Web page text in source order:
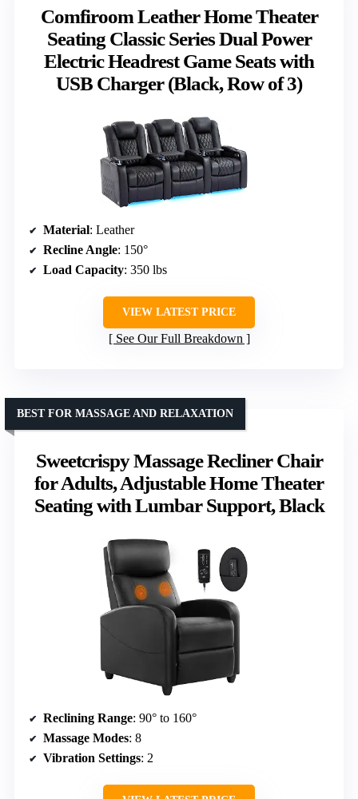
Comfiroom Leather Home Theater
Seating Classic Series Dual Power
Electric Headrest Game Seats with
USB Charger (Black, Row of 3)
Material: Leather
Recline Angle: 150°
Load Capacity: 350 lbs
VIEW LATEST PRICE
See Our Full Breakdown
Sweetcrispy Massage Recliner Chair
for Adults, Adjustable Home Theater
Seating with Lumbar Support, Black
BEST FOR MASSAGE AND RELAXATION
Reclining Range: 90° to 160°
Massage Modes: 8
Vibration Settings: 2